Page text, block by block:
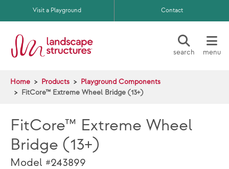
Skip to main content
Visit a Playground Contact
search menu
Home Products
Playground Components
FitCore™ Extreme Wheel Bridge (13+)
FitCore™ Extreme Wheel
Bridge (13+)
Model #243899